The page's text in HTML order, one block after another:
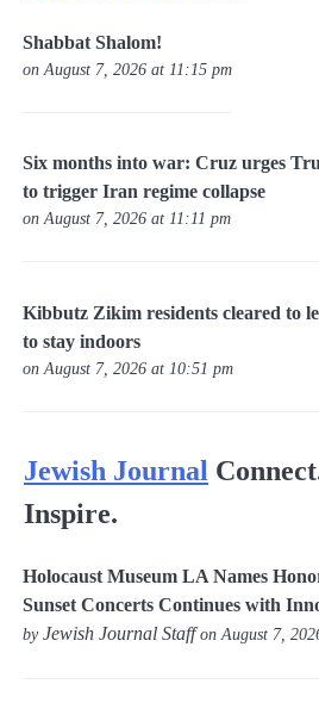
Shabbat Shalom!
on August 7, 2026 at 11:15 pm
Six months into war: Cruz urges
to trigger Iran regime collapse
on August 7, 2026 at 11:11 pm
Kibbutz Zikim residents cleared to
to stay indoors
on August 7, 2026 at 10:51 pm
Jewish Journal
Inspire.
Holocaust Museum LA Names
Sunset Concerts Continues with
byJewish Journal Staffon August 7,